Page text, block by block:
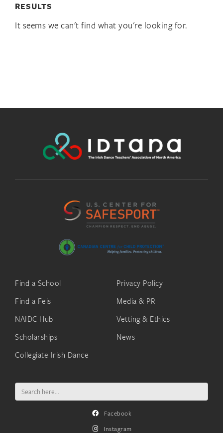
RESULTS
It seems we can't find what you're looking for.
Find a School
Find a Feis
NAIDC Hub
Scholarships
Collegiate Irish Dance
Privacy Policy
Media & PR
Vetting & Ethics
News
Search
for:
Facebook
Instagram